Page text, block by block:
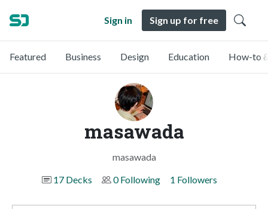
Sign in Sign up for free
Featured Business Design Education How-to
masawada
masawada
17 Decks
0 Following 1 Followers